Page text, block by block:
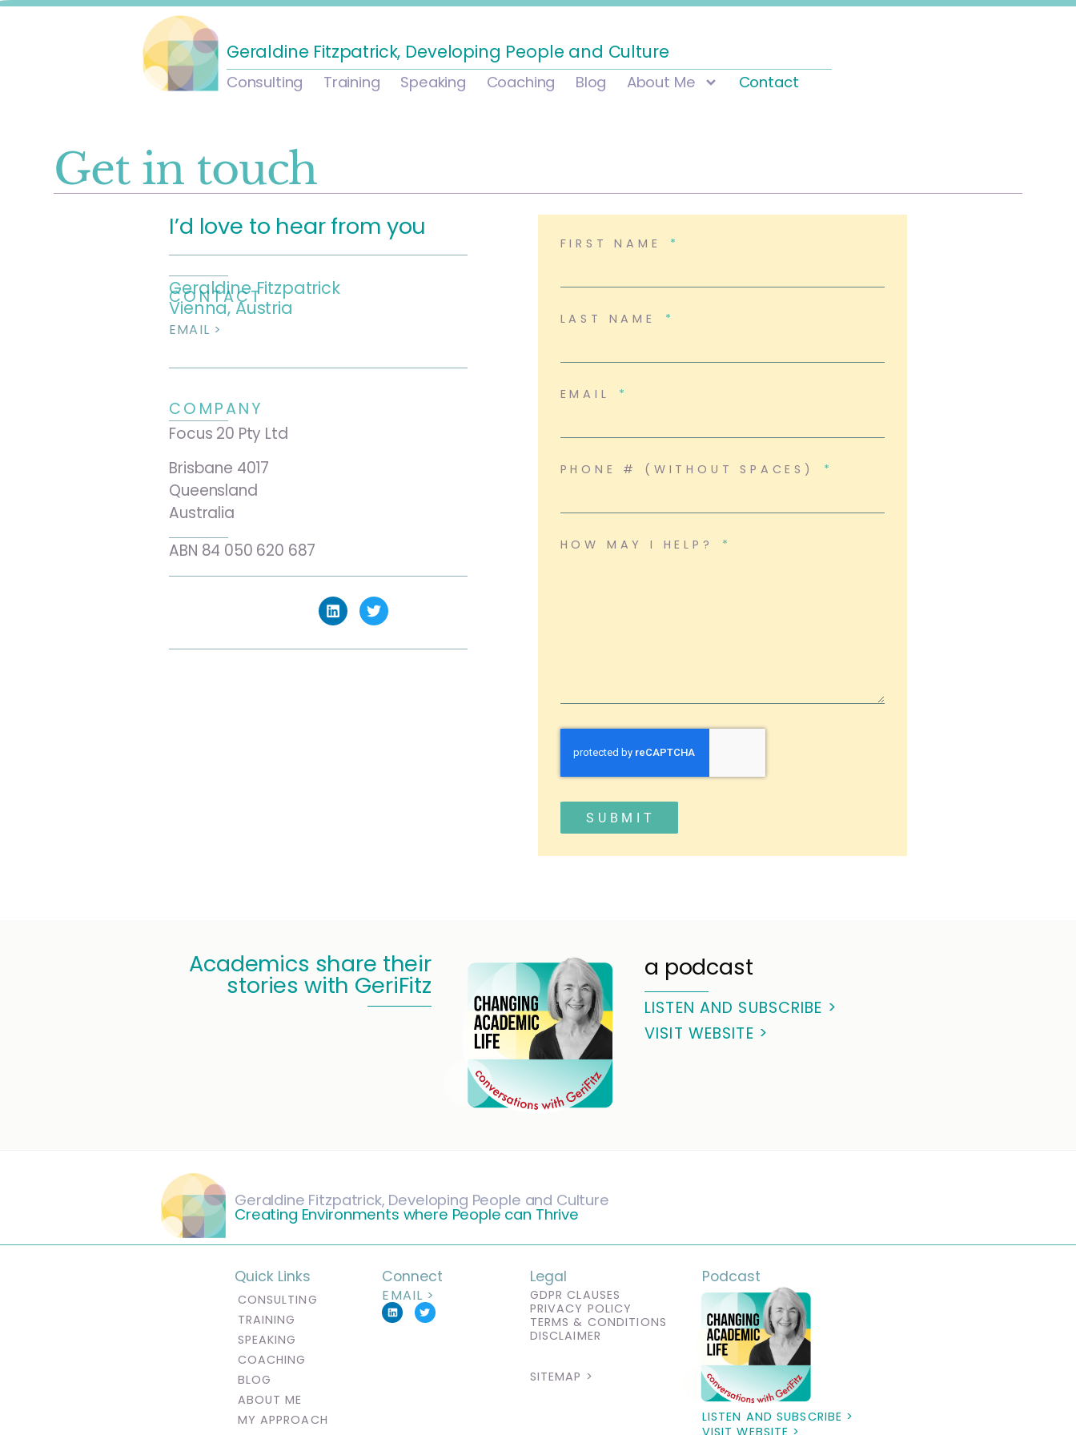
Geraldine Fitzpatrick, Developing People and Culture
Consulting Training Speaking Coaching Blog About Me Contact
Get in touch
I’d love to hear from you
CONTACT
Geraldine Fitzpatrick
Vienna, Austria
EMAIL >
COMPANY
Focus 20 Pty Ltd
Brisbane 4017
Queensland
Australia
ABN 84 050 620 687
FIRST NAME
LAST NAME
EMAIL
PHONE # (WITHOUT SPACES)
HOW MAY I HELP?
SUBMIT
Academics share their
stories with GeriFitz
a podcast
LISTEN AND SUBSCRIBE >
VISIT WEBSITE >
Geraldine Fitzpatrick, Developing People and Culture
Creating Environments where People can Thrive
Quick Links
CONSULTING
TRAINING
SPEAKING
COACHING
BLOG
ABOUT ME
MY APPROACH
Connect
EMAIL >
Legal
GDPR CLAUSES
PRIVACY POLICY
TERMS & CONDITIONS
DISCLAIMER
SITEMAP >
Podcast
LISTEN AND SUBSCRIBE >